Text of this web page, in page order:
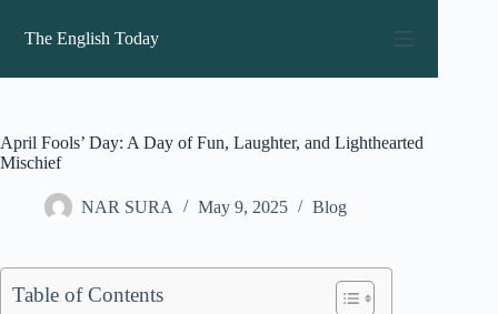
content
The English Today
April Fools’ Day: A Day of Fun, Laughter, and Lighthearted
Mischief
NAR SURA May 9, 2025 Blog
Table of Contents